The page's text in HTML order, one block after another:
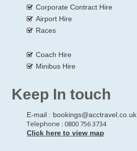
Corporate Contract Hire
Airport Hire
Races
Coach Hire
Minibus Hire
Keep In touch
E-mail : bookings@acctravel.co.uk
Telephone : 0800 756 3734
Click here to view map